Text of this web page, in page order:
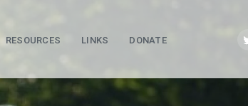
RESOURCES LINKS DONATE